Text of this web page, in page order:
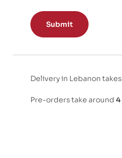
Delivery in Lebanon
Pre-orders take around 4